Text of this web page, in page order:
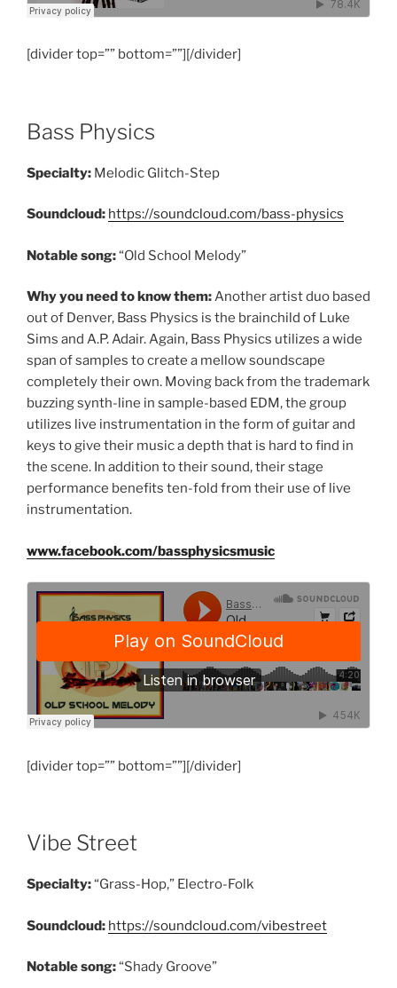
[divider top=”” bottom=””][/divider]
Bass Physics
Specialty: Melodic Glitch-Step
Soundcloud: https://soundcloud.com/bass-physics
Notable song:“Old School Melody”
Why you need to know them:Another artist duo based
out of Denver, Bass Physics is the brainchild of Luke
Sims and A.P. Adair. Again, Bass Physics utilizes a wide
span of samples to create a mellow soundscape
completely their own. Moving back from the trademark
buzzing synth-line in sample-based EDM, the group
utilizes live instrumentation in the form of guitar and
keys to give their music a depth that is hard to find in
the scene. In addition to their sound, their stage
performance benefits ten-fold from their use of live
instrumentation.
www.facebook.com/bassphysicsmusic
[divider top=”” bottom=””][/divider]
Vibe Street
Specialty:“Grass-Hop,” Electro-Folk
Soundcloud: https://soundcloud.com/vibestreet
Notable song:“Shady Groove”